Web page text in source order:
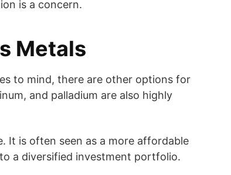
is a concern.
Metals
to mind, there are other options for
and palladium are also highly
It is often seen as a more affordable
a diversified investment portfolio.